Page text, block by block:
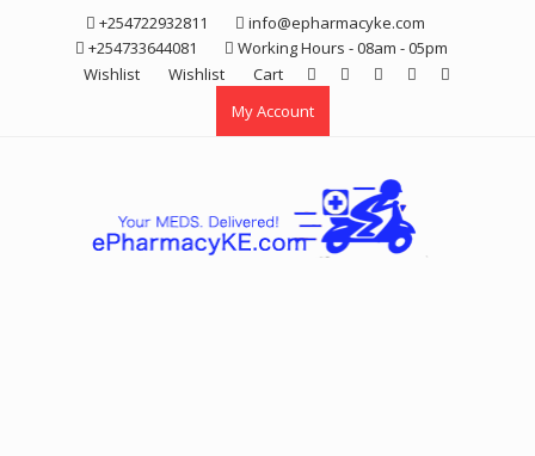
+254722932811
info@epharmacyke.com
+254733644081
Working Hours - 08am - 05pm
Wishlist
Wishlist
Cart
My Account